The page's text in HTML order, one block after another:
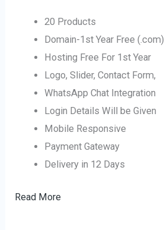
20 Products
Domain-1st Year Free (.com)
Hosting Free For 1st Year
Logo, Slider, Contact Form,
WhatsApp Chat Integration
Login Details Will be Given
Mobile Responsive
Payment Gateway
Delivery in 12 Days
Read More